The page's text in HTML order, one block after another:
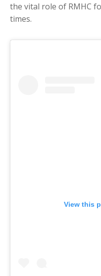
the vital role of RMHC
times.
View this